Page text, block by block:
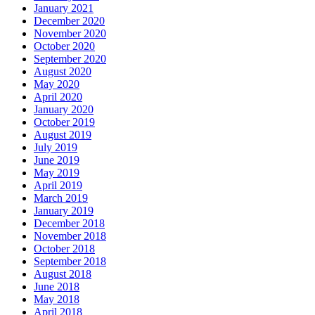
December 2020
November 2020
October 2020
September 2020
August 2020
May 2020
April 2020
January 2020
October 2019
August 2019
July 2019
June 2019
May 2019
April 2019
March 2019
January 2019
December 2018
November 2018
October 2018
September 2018
August 2018
June 2018
May 2018
April 2018
February 2018